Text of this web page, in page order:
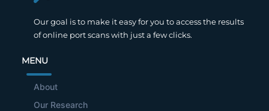
Our goal is to make it easy for you to access the results
of online port scans with just a few clicks.
MENU
About
Our Research